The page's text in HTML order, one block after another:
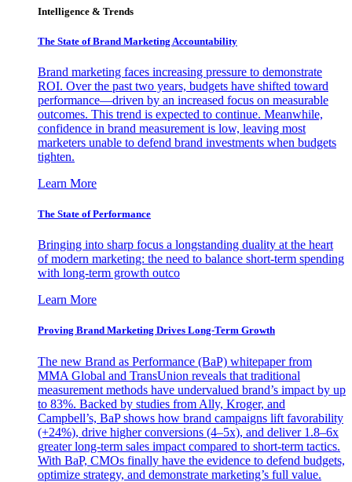
Intelligence & Trends
The State of Brand Marketing Accountability
Brand marketing faces increasing pressure to demonstrate
ROI. Over the past two years, budgets have shifted toward
performance—driven by an increased focus on measurable
outcomes. This trend is expected to continue. Meanwhile,
confidence in brand measurement is low, leaving most
marketers unable to defend brand investments when budgets
tighten.
Learn More
The State of Performance
Bringing into sharp focus a longstanding duality at the heart
of modern marketing: the need to balance short-term spending
with long-term growth outco
Learn More
Proving Brand Marketing Drives Long-Term Growth
The new Brand as Performance (BaP) whitepaper from
MMA Global and TransUnion reveals that traditional
measurement methods have undervalued brand’s impact by up
to 83%. Backed by studies from Ally, Kroger, and
Campbell’s, BaP shows how brand campaigns lift favorability
(+24%), drive higher conversions (4–5x), and deliver 1.8–6x
greater long-term sales impact compared to short-term tactics.
With BaP, CMOs finally have the evidence to defend budgets,
optimize strategy, and demonstrate marketing’s full value.